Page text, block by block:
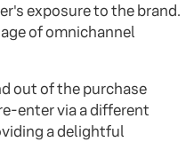
exposure to the brand.
of omnichannel
out of the purchase
enter via a different
a delightful